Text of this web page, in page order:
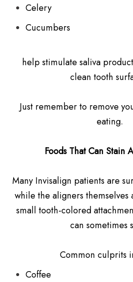
Celery
Cucumbers
help stimulate saliva
clean tooth
Just remember to remove
eating.
Foods That Can Stain
Many Invisalign patients are
while the aligners
small tooth-colored
can sometimes
Common culprits
Coffee